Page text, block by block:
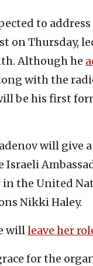
to address
Thursday,
Although he
with the
be his first
will give
the United
Nikki Haley.
willleave her
for the